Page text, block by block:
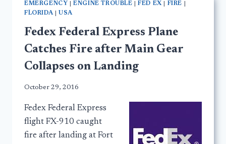
EMERGENCY |ENGINE TROUBLE |FED EX| FIRE
FLORIDA| USA
Fedex Federal Express Plane
Catches Fire after Main Gear
Collapses on Landing
October 29, 2016
Fedex Federal Express
flight FX-910 caught
fire after landing at Fort